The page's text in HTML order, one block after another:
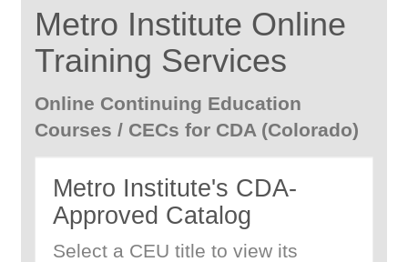
Metro Institute Online
Training Services
Online Continuing Education
Courses / CECs for CDA (Colorado)
Metro Institute's CDA-
Approved Catalog
Select a CEU title to view its